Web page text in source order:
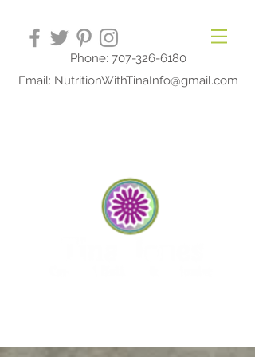
Email: NutritionWithTinaInfo@gmail.com
Phone: 707-326-6180